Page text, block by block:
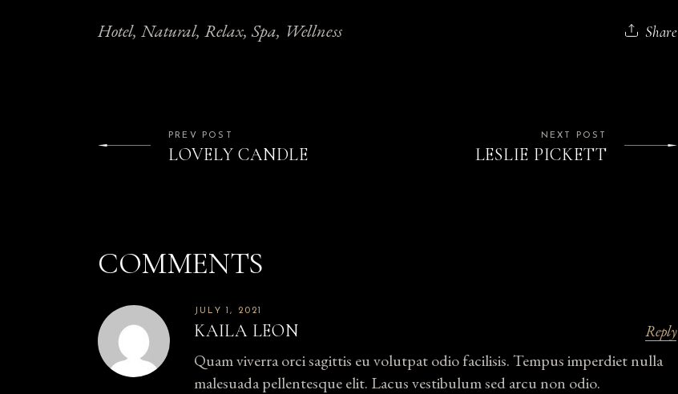
Hotel Natural Relax Spa Wellness Share
PREV POST
LOVELY CANDLE
NEXT POST
LESLIE PICKETT
COMMENTS
JULY 1, 2021
KAILA LEON
Quam viverra orci sagittis eu volutpat odio facilisis. Tempus imperdiet nulla
malesuada pellentesque elit. Lacus vestibulum sed arcu non odio.
Reply